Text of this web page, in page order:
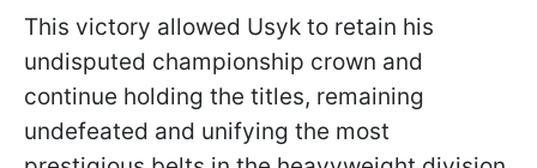
This victory allowed Usyk to retain his
undisputed championship crown and
continue holding the titles, remaining
undefeated and unifying the most